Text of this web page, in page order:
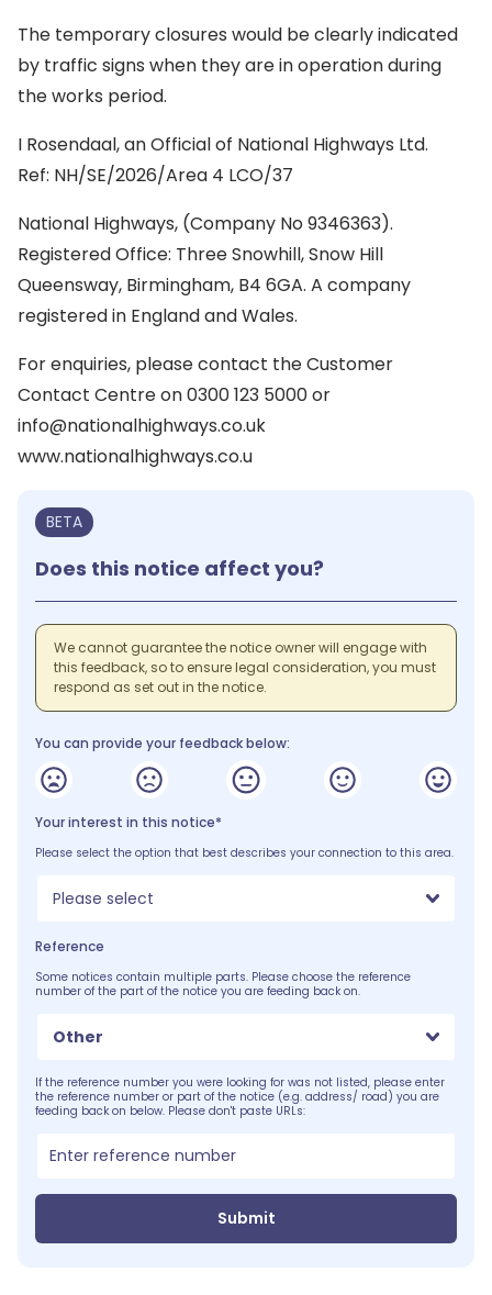
The temporary closures would be clearly indicated
by traffic signs when they are in operation during
the works period.
I Rosendaal, an Official of National Highways Ltd.
Ref: NH/SE/2026/Area 4 LCO/37
National Highways, (Company No 9346363).
Registered Office: Three Snowhill, Snow Hill
Queensway, Birmingham, B4 6GA. A company
registered in England and Wales.
For enquiries, please contact the Customer
Contact Centre on 0300 123 5000 or
info@nationalhighways.co.uk
www.nationalhighways.co.u
BETA
Does this notice affect you?
We cannot guarantee the notice owner will engage with
this feedback, so to ensure legal consideration, you must
respond as set out in the notice.
You can provide your feedback below:
Your interest in this notice*
Please select the option that best describes your connection to this area.
Please select
Reference
Some notices contain multiple parts. Please choose the reference
number of the part of the notice you are feeding back on.
Other
If the reference number you were looking for was not listed, please enter
the reference number or part of the notice (e.g. address/ road) you are
feeding back on below. Please don't paste URLs:
Submit